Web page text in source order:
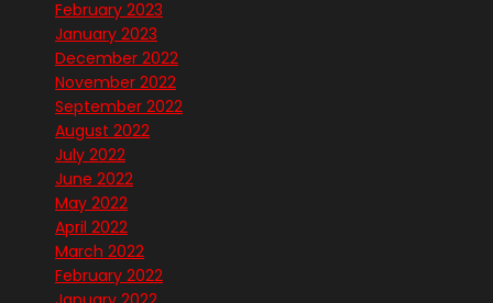
February 2023
January 2023
December 2022
November 2022
September 2022
August 2022
July 2022
June 2022
May 2022
April 2022
March 2022
February 2022